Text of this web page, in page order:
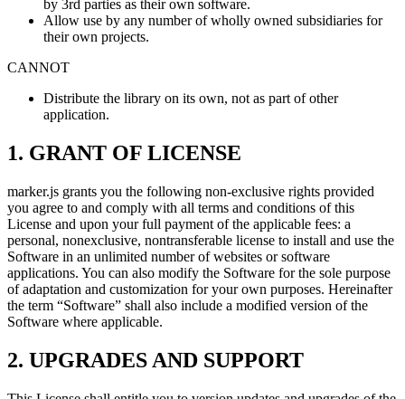
by 3rd parties as their own software.
Allow use by any number of wholly owned subsidiaries for
their own projects.
CANNOT
Distribute the library on its own, not as part of other
application.
1. GRANT OF LICENSE
marker.js grants you the following non-exclusive rights provided
you agree to and comply with all terms and conditions of this
License and upon your full payment of the applicable fees: a
personal, nonexclusive, nontransferable license to install and use the
Software in an unlimited number of websites or software
applications. You can also modify the Software for the sole purpose
of adaptation and customization for your own purposes. Hereinafter
the term “Software” shall also include a modified version of the
Software where applicable.
2. UPGRADES AND SUPPORT